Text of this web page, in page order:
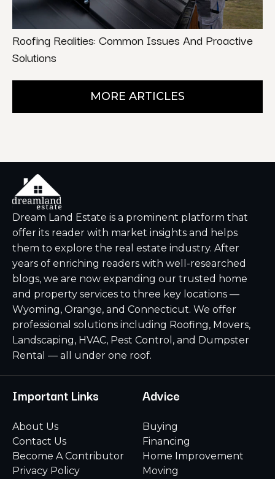
Roofing Realities: Common Issues And Proactive
Solutions
MORE ARTICLES
Dream Land Estate is a prominent platform that
offer its reader with market insights and helps
them to explore the real estate industry. After
years of enriching readers with well-researched
blogs, we are now expanding our trusted home
and property services to three key locations —
Wyoming, Orange, and Connecticut. We offer
professional solutions including Roofing, Movers,
Landscaping, HVAC, Pest Control, and Dumpster
Rental — all under one roof.
Important Links
About Us
Contact Us
Become A Contributor
Privacy Policy
Advice
Buying
Financing
Home Improvement
Moving